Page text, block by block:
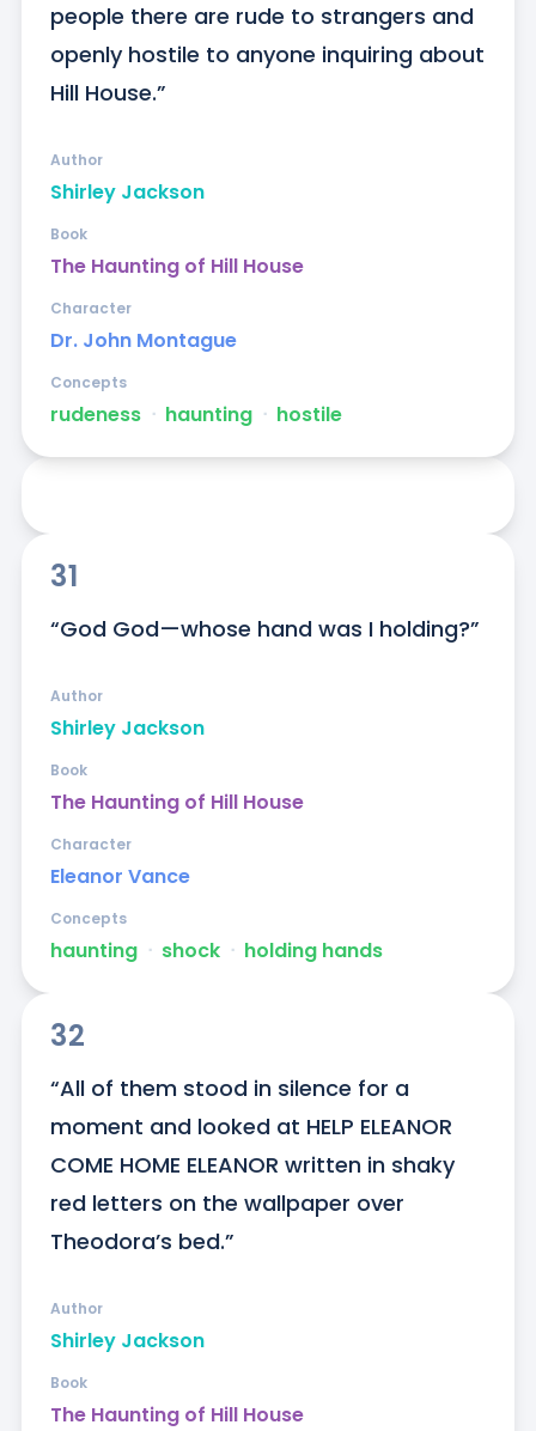
people there are rude to strangers and
openly hostile to anyone inquiring about
Hill House.”
Shirley Jackson
Author
The Haunting of Hill House
Book
Dr. John Montague
Character
rudeness ᐧ haunting ᐧ hostile
Concepts
31
“God God—whose hand was I holding?”
Shirley Jackson
Author
The Haunting of Hill House
Book
Eleanor Vance
Character
haunting ᐧ shock ᐧ holding hands
Concepts
32
“All of them stood in silence for a
moment and looked at HELP ELEANOR
COME HOME ELEANOR written in shaky
red letters on the wallpaper over
Theodora’s bed.”
Shirley Jackson
Author
The Haunting of Hill House
Book